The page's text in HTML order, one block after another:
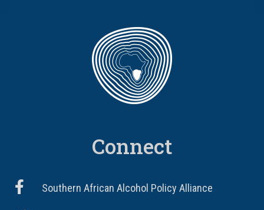
Connect
Southern African Alcohol Policy Alliance